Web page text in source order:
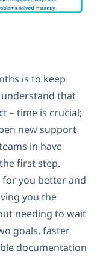
is to keep
that
– time is crucial;
new support
in have
first step.
for you better and
you the
needing to wait
goals, faster
documentation